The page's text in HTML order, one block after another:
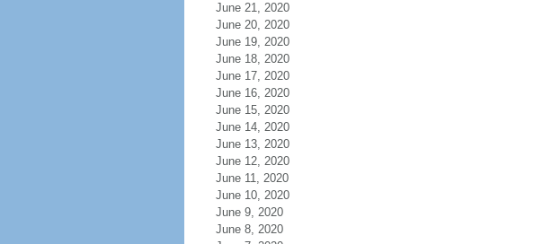
June 21, 2020
June 20, 2020
June 19, 2020
June 18, 2020
June 17, 2020
June 16, 2020
June 15, 2020
June 14, 2020
June 13, 2020
June 12, 2020
June 11, 2020
June 10, 2020
June 9, 2020
June 8, 2020